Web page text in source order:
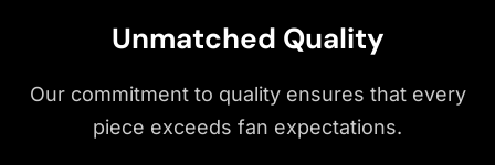
Unmatched Quality
Our commitment to quality ensures that every
piece exceeds fan expectations.